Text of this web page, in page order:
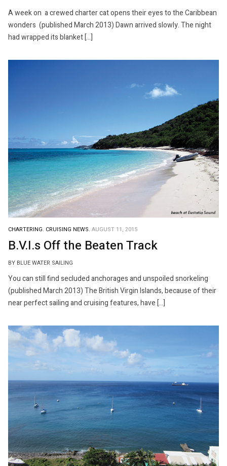
A week on a crewed charter cat opens their eyes to the Caribbean
wonders (published March 2013) Dawn arrived slowly. The night
had wrapped its blanket […]
CHARTERING. CRUISING NEWS. AUGUST 11, 2015
B.V.I.s Off the Beaten Track
BY BLUE WATER SAILING
You can still find secluded anchorages and unspoiled snorkeling
(published March 2013) The British Virgin Islands, because of their
near perfect sailing and cruising features, have […]